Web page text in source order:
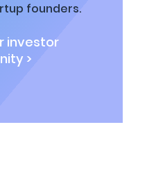
founders.
investor
>